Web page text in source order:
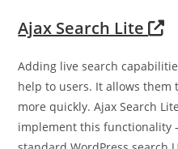
Ajax Search Lite
Adding live search
help to users. It allows them
more quickly. Ajax Search
implement this functionality